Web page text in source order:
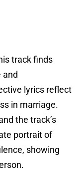
track finds
and
lyrics reflect
in marriage.
the track’s
portrait of
showing